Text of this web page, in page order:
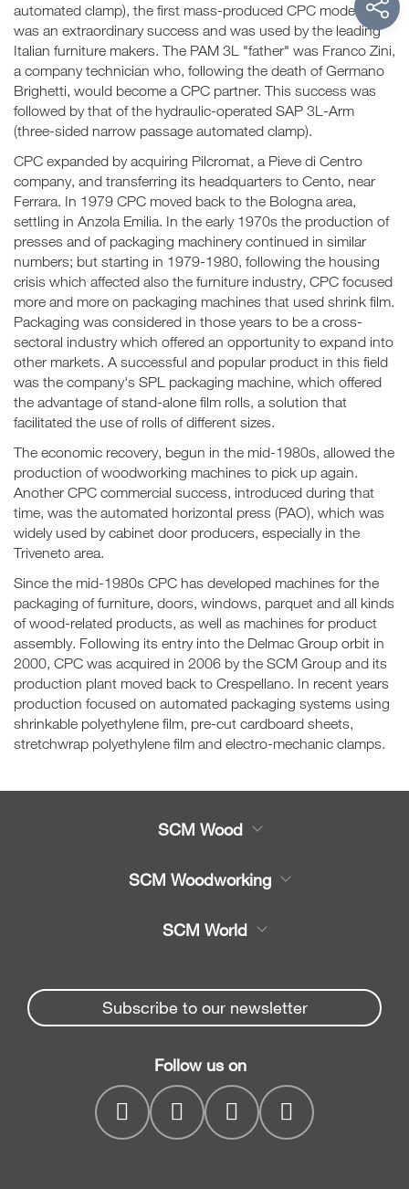
automated clamp), the first mass-produced CPC model. It
was an extraordinary success and was used by the leading
Italian furniture makers. The PAM 3L "father" was Franco Zini,
a company technician who, following the death of Germano
Brighetti, would become a CPC partner. This success was
followed by that of the hydraulic-operated SAP 3L-Arm
(three-sided narrow passage automated clamp).
CPC expanded by acquiring Pilcromat, a Pieve di Centro
company, and transferring its headquarters to Cento, near
Ferrara. In 1979 CPC moved back to the Bologna area,
settling in Anzola Emilia. In the early 1970s the production of
presses and of packaging machinery continued in similar
numbers; but starting in 1979-1980, following the housing
crisis which affected also the furniture industry, CPC focused
more and more on packaging machines that used shrink film.
Packaging was considered in those years to be a cross-
sectoral industry which offered an opportunity to expand into
other markets. A successful and popular product in this field
was the company's SPL packaging machine, which offered
the advantage of stand-alone film rolls, a solution that
facilitated the use of rolls of different sizes.
The economic recovery, begun in the mid-1980s, allowed the
production of woodworking machines to pick up again.
Another CPC commercial success, introduced during that
time, was the automated horizontal press (PAO), which was
widely used by cabinet door producers, especially in the
Triveneto area.
Since the mid-1980s CPC has developed machines for the
packaging of furniture, doors, windows, parquet and all kinds
of wood-related products, as well as machines for product
assembly. Following its entry into the Delmac Group orbit in
2000, CPC was acquired in 2006 by the SCM Group and its
production plant moved back to Crespellano. In recent years
production focused on automated packaging systems using
shrinkable polyethylene film, pre-cut cardboard sheets,
stretchwrap polyethylene film and electro-mechanic clamps.
SCM Wood
Spare parts
Company
SCM Woodworking
Beam Saws
Drilling Solutions
Throughfeed moulders
Wide belt sanders
SCM World
Spare parts service
myPortal
Subscribe to our newsletter
Follow us on